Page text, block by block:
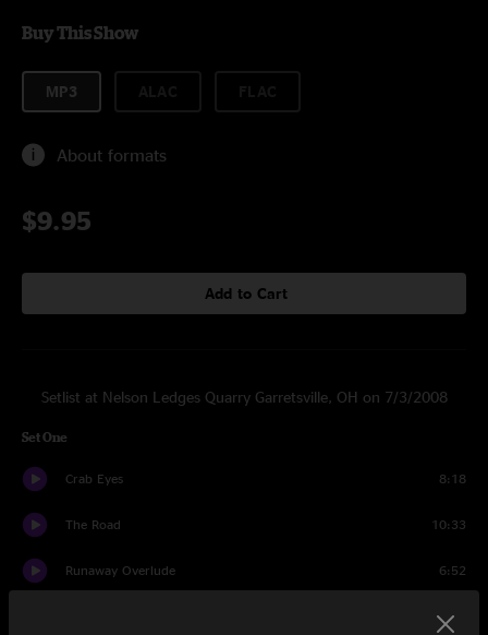
Buy This Show
MP3
About formats
$9.95
Add to Cart
Setlist at Nelson Ledges Quarry Garretsville, OH on 7/3/2008
Set One
Crab Eyes 8:18
The Road 10:33
Runaway Overlude 6:52
18:58